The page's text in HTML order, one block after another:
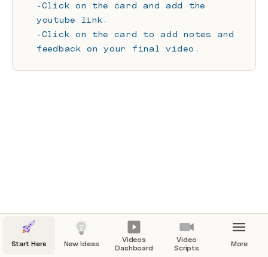
-Click on the card and add the
youtube link.
-Click on the card to add notes and
feedback on your final video.
Start Here New Ideas
Videos
Dashboard
Video
Scripts
More